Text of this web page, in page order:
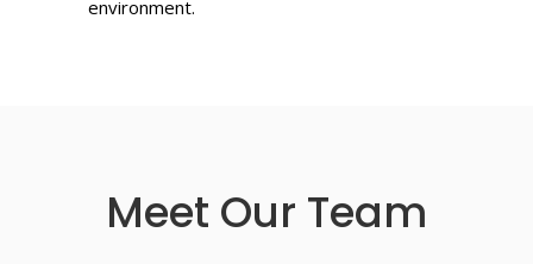
environment.
Meet Our Team